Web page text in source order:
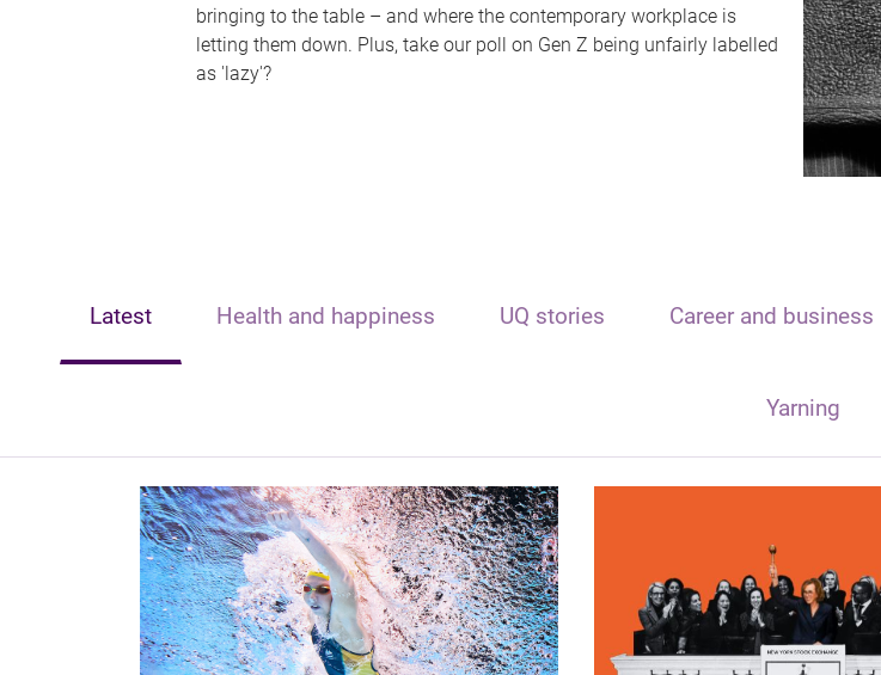
bringing to the table – and where the contemporary workplace is
letting them down. Plus, take our poll on Gen Z being unfairly labelled
as 'lazy'?
Latest Health and happiness UQ stories Career and business
Yarning